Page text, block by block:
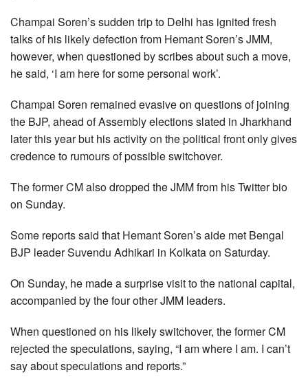
Champai Soren’s sudden trip to Delhi has ignited fresh
talks of his likely defection from Hemant Soren’s JMM,
however, when questioned by scribes about such a move,
he said, ‘I am here for some personal work’.
Champai Soren remained evasive on questions of joining
the BJP, ahead of Assembly elections slated in Jharkhand
later this year but his activity on the political front only gives
credence to rumours of possible switchover.
The former CM also dropped the JMM from his Twitter bio
on Sunday.
Some reports said that Hemant Soren’s aide met Bengal
BJP leader Suvendu Adhikari in Kolkata on Saturday.
On Sunday, he made a surprise visit to the national capital,
accompanied by the four other JMM leaders.
When questioned on his likely switchover, the former CM
rejected the speculations, saying, “I am where I am. I can’t
say about speculations and reports.”